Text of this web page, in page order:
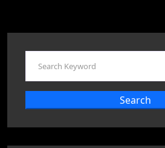
Search